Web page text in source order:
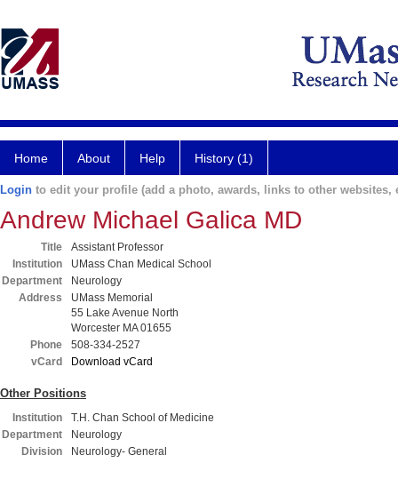
Home About Help History (1)
Login to edit your profile (add a photo, awards, links to other websites,
Andrew Michael Galica MD
Title
Assistant Professor
Institution
UMass Chan Medical School
Department
Neurology
Address
UMass Memorial
55 Lake Avenue North
Worcester MA 01655
Phone
508-334-2527
vCard
Download vCard
Other Positions
Institution
T.H. Chan School of Medicine
Department
Neurology
Division
Neurology- General